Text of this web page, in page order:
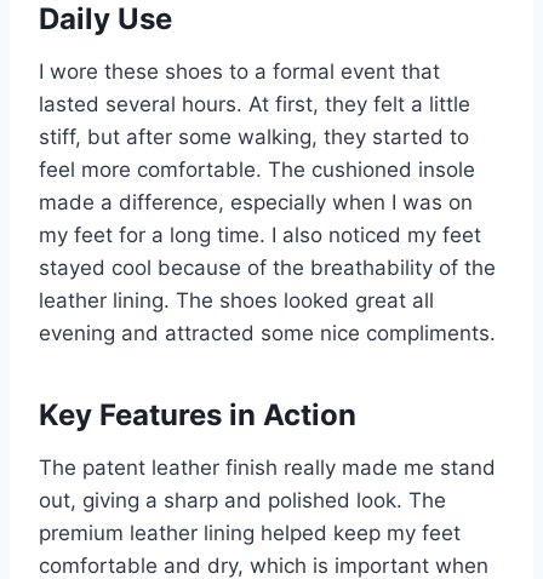
Daily Use
I wore these shoes to a formal event that
lasted several hours. At first, they felt a little
stiff, but after some walking, they started to
feel more comfortable. The cushioned insole
made a difference, especially when I was on
my feet for a long time. I also noticed my feet
stayed cool because of the breathability of the
leather lining. The shoes looked great all
evening and attracted some nice compliments.
Key Features in Action
The patent leather finish really made me stand
out, giving a sharp and polished look. The
premium leather lining helped keep my feet
comfortable and dry, which is important when